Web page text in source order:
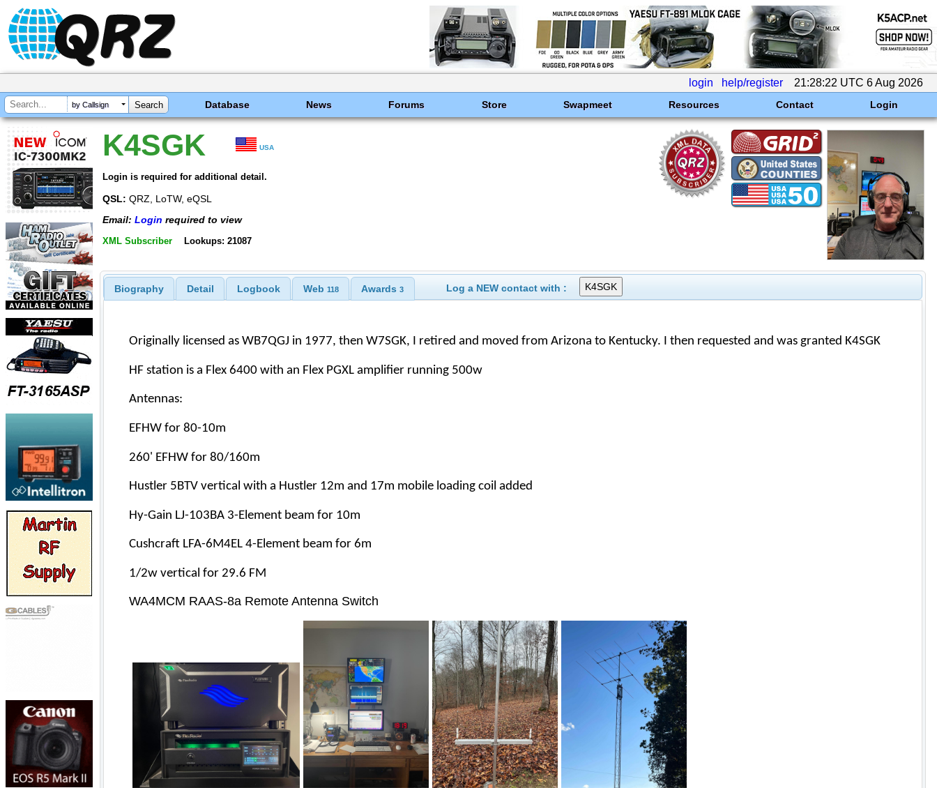
login help/register 21:28:22 UTC 6 Aug 2026
by Callsign Database News Forums Store Swapmeet Resources Contact Login
K4SGK USA
Login is required for additional detail.
QSL: QRZ, LoTW, eQSL
Email: Login required to view
XML Subscriber Lookups: 21087
Biography Detail Logbook Web 118 Awards3 Log a NEW contact with :